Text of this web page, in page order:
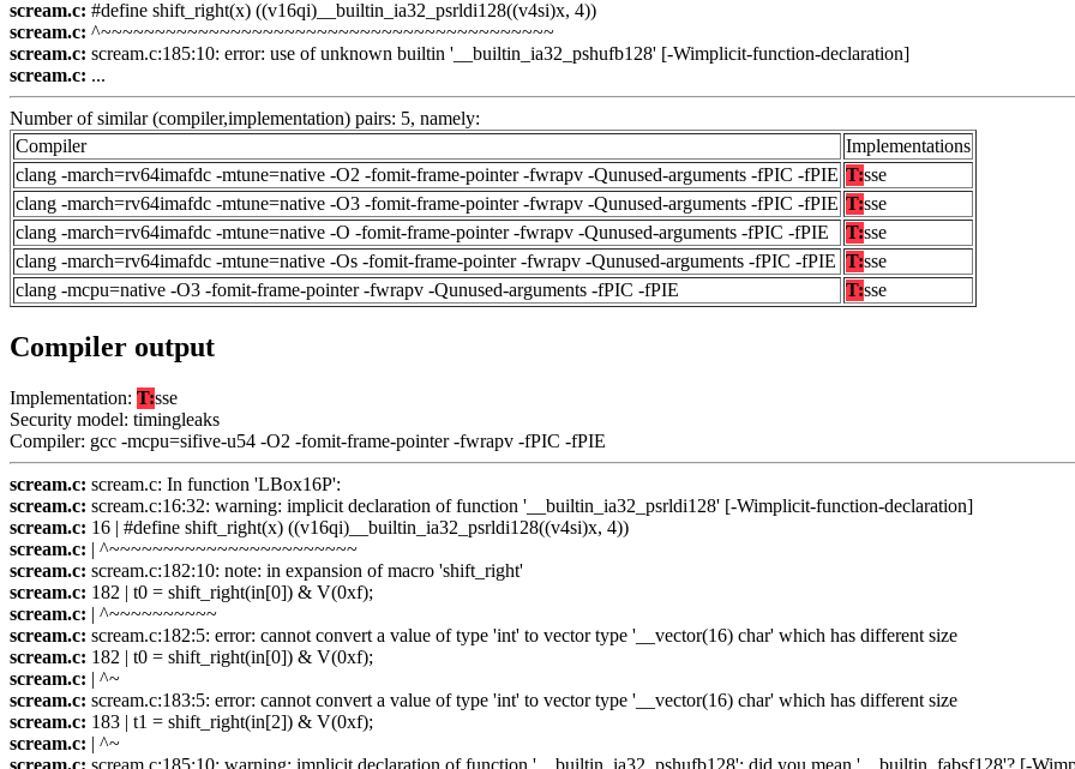
scream.c: #define shift_right(x) ((v16qi)__builtin_ia32_psrldi128((v4si)x, 4))
scream.c: ^~~~~~~~~~~~~~~~~~~~~~~~~~~~~~~~~~~~~~~~~~~
scream.c: scream.c:185:10: error: use of unknown builtin '__builtin_ia32_pshufb128' [-Wimplicit-function-declaration]
scream.c: ...
Number of similar (compiler,implementation) pairs: 5, namely:
Compiler
Implementations
clang -march=rv64imafdc -mtune=native -O2 -fomit-frame-pointer -fwrapv -Qunused-arguments -fPIC -fPIE T:sse
clang -march=rv64imafdc -mtune=native -O3 -fomit-frame-pointer -fwrapv -Qunused-arguments -fPIC -fPIE T:sse
clang -march=rv64imafdc -mtune=native -O -fomit-frame-pointer -fwrapv -Qunused-arguments -fPIC -fPIE
T:sse
clang -march=rv64imafdc -mtune=native -Os -fomit-frame-pointer -fwrapv -Qunused-arguments -fPIC -fPIE T:sse
clang -mcpu=native -O3 -fomit-frame-pointer -fwrapv -Qunused-arguments -fPIC -fPIE
T:sse
Compiler output
Implementation: T:sse
Security model: timingleaks
Compiler: gcc -mcpu=sifive-u54 -O2 -fomit-frame-pointer -fwrapv -fPIC -fPIE
scream.c: scream.c: In function 'LBox16P':
scream.c: scream.c:16:32: warning: implicit declaration of function '__builtin_ia32_psrldi128' [-Wimplicit-function-declaration]
scream.c: 16 | #define shift_right(x) ((v16qi)__builtin_ia32_psrldi128((v4si)x, 4))
scream.c: | ^~~~~~~~~~~~~~~~~~~~~~~~
scream.c: scream.c:182:10: note: in expansion of macro 'shift_right'
scream.c: 182 | t0 = shift_right(in[0]) & V(0xf);
scream.c: | ^~~~~~~~~~~
scream.c: scream.c:182:5: error: cannot convert a value of type 'int' to vector type '__vector(16) char' which has different size
scream.c: 182 | t0 = shift_right(in[0]) & V(0xf);
scream.c: | ^~
scream.c: scream.c:183:5: error: cannot convert a value of type 'int' to vector type '__vector(16) char' which has different size
scream.c: 183 | t1 = shift_right(in[2]) & V(0xf);
scream.c: | ^~
scream.c: scream.c:185:10: warning: implicit declaration of function '__builtin_ia32_pshufb128'; did you mean '__builtin_fabsf128'? [-